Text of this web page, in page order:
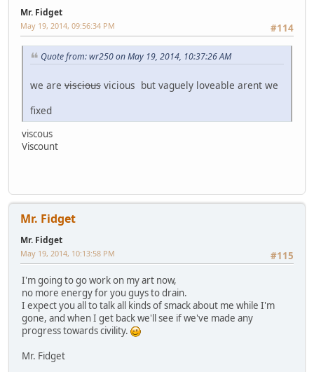
Mr. Fidget
#114
May 19, 2014, 09:56:34 PM
Quote from: wr250 on May 19, 2014, 10:37:26 AM
we are viscious vicious but vaguely loveable arent we
fixed
viscous
Viscount
Mr. Fidget
Mr. Fidget
#115
May 19, 2014, 10:13:58 PM
I'm going to go work on my art now,
no more energy for you guys to drain.
I expect you all to talk all kinds of smack about me while I'm
gone, and when I get back we'll see if we've made any
progress towards civility.
Mr. Fidget